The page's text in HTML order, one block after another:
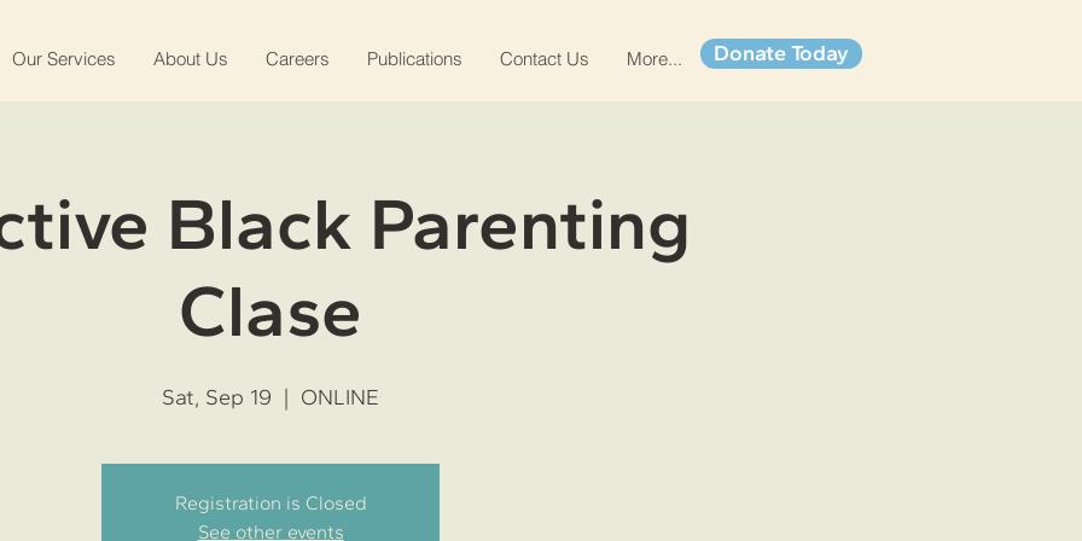
Our Services About Us Careers Publications Contact Us More... Donate Today
Black Parenting
Clase
Sat, Sep 19
  |
ONLINE
Registration is Closed
See other events